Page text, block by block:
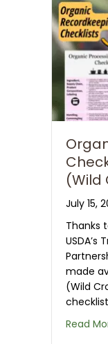
(Wild
July 15,
Thanks
USDA’s
made
(Wild
Read